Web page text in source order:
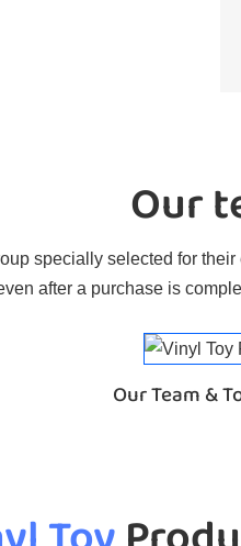
Our
specially selected for
after a purchase is
Our Team &